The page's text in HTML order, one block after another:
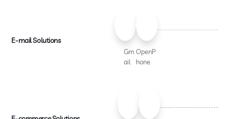
E-mail Solutions
Gm
ail
OpenP
hone